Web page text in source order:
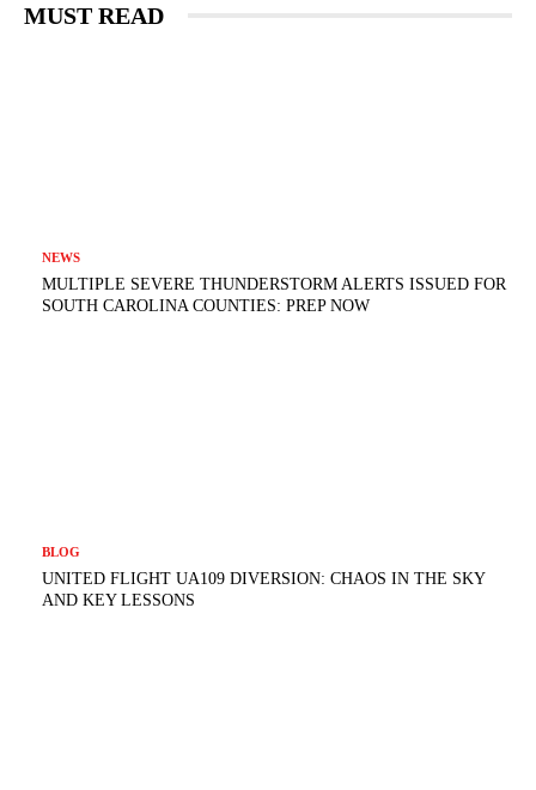
MUST READ
NEWS
MULTIPLE SEVERE THUNDERSTORM ALERTS ISSUED FOR
SOUTH CAROLINA COUNTIES: PREP NOW
BLOG
UNITED FLIGHT UA109 DIVERSION: CHAOS IN THE SKY
AND KEY LESSONS